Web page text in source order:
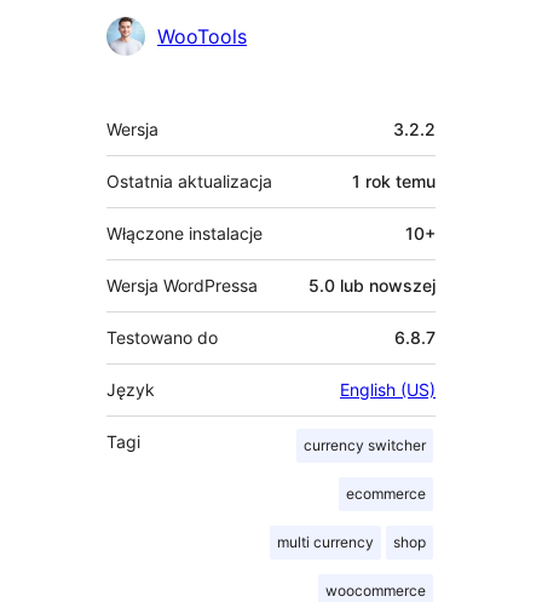
Zaangażowani
WooTools
Meta
Wersja 3.2.2
Ostatnia aktualizacja 1 rok temu
Włączone instalacje 10+
Wersja WordPressa 5.0 lub nowszej
Testowano do 6.8.7
Język English (US)
Tagi currency switcher
ecommerce
multi currency shop
woocommerce